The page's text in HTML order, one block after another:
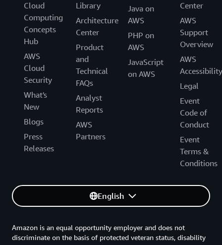
Cloud
Computing
Concepts
Hub
AWS
Cloud
Security
What's
New
Blogs
Press
Releases
Library
Architecture
Center
Product
and
Technical
FAQs
Analyst
Reports
AWS
Partners
Java on
AWS
PHP on
AWS
JavaScript
on AWS
Center
AWS
Support
Overview
AWS
Accessibility
Legal
Event
Code of
Conduct
Event
Terms &
Conditions
English
Amazon is an equal opportunity employer and does not
discriminate on the basis of protected veteran status, disability